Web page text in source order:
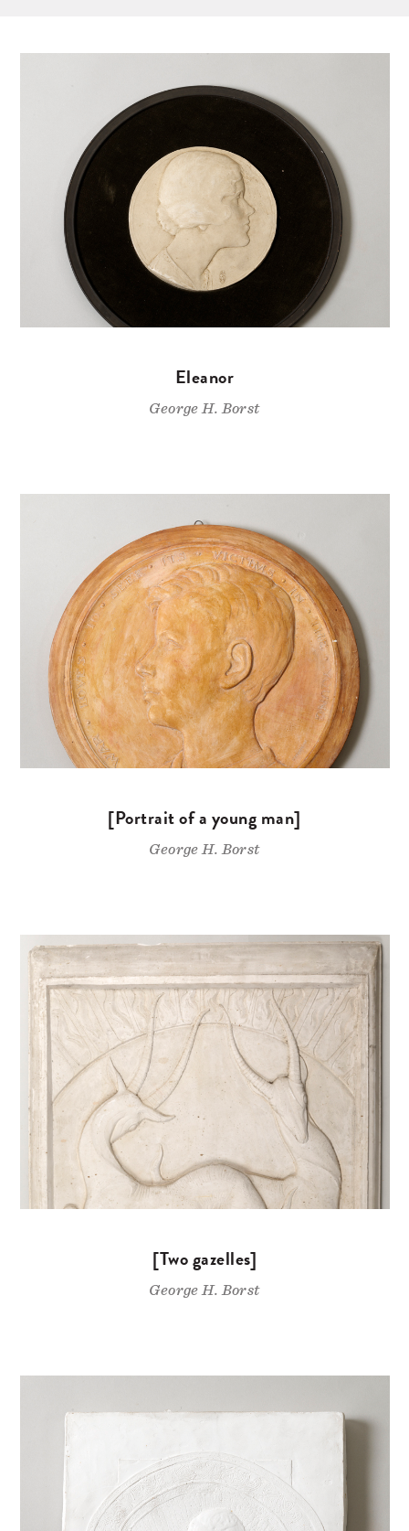
Eleanor
George H. Borst
[Portrait of a young man]
George H. Borst
[Two gazelles]
George H. Borst